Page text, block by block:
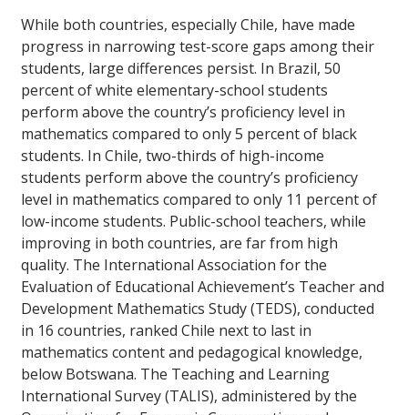
While both countries, especially Chile, have made
progress in narrowing test-score gaps among their
students, large differences persist. In Brazil, 50
percent of white elementary-school students
perform above the country’s proficiency level in
mathematics compared to only 5 percent of black
students. In Chile, two-thirds of high-income
students perform above the country’s proficiency
level in mathematics compared to only 11 percent of
low-income students. Public-school teachers, while
improving in both countries, are far from high
quality. The International Association for the
Evaluation of Educational Achievement’s Teacher and
Development Mathematics Study (TEDS), conducted
in 16 countries, ranked Chile next to last in
mathematics content and pedagogical knowledge,
below Botswana. The Teaching and Learning
International Survey (TALIS), administered by the